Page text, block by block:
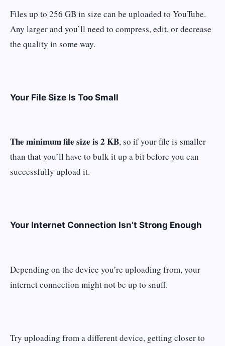
Files up to 256 GB in size can be uploaded to YouTube.
Any larger and you’ll need to compress, edit, or decrease
the quality in some way.
Your File Size Is Too Small
The minimum file size is 2 KB, so if your file is smaller
than that you’ll have to bulk it up a bit before you can
successfully upload it.
Your Internet Connection Isn’t Strong Enough
Depending on the device you’re uploading from, your
internet connection might not be up to snuff.
Try uploading from a different device, getting closer to